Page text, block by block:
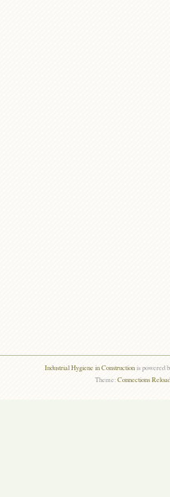
Industrial Hygiene in Constructionis powered
Theme:Connections